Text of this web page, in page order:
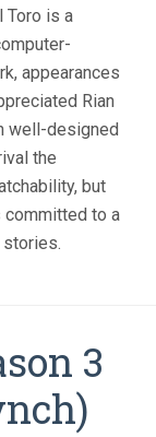
Toro is a
appearances
Rian
well-designed
the
but
committed to a
3